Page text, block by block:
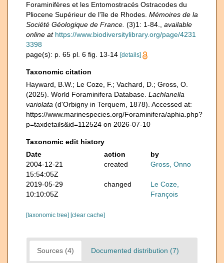
Foraminifères et les Entomostracés Ostracodes du
Pliocene Supérieur de l'île de Rhodes. Mémoires de la
Société Géologique de France. (3)1: 1-84.
available
online at https://www.biodiversitylibrary.org/page/4231
3398
page(s): p. 65 pl. 6 fig. 13-14 [details]
Taxonomic citation
Hayward, B.W.; Le Coze, F.; Vachard, D.; Gross, O.
(2025). World Foraminifera Database. Lachlanella
variolata (d'Orbigny in Terquem, 1878). Accessed at:
https://www.marinespecies.org/Foraminifera/aphia.php?
p=taxdetails&id=112524 on 2026-07-10
Taxonomic edit history
Date
action
by
2004-12-21
15:54:05Z
created Gross, Onno
2019-05-29
10:10:05Z
changed
Le Coze,
François
[taxonomic tree] [clear cache]
Sources (4) Documented distribution (7)